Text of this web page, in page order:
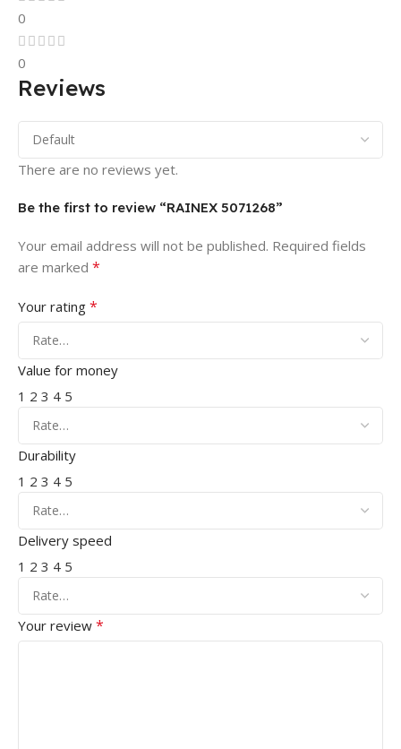
0
0
Reviews
There are no reviews yet.
Be the first to review “RAINEX 5071268”
Your email address will not be published. Required fields
are marked *
Your rating *
Value for money
1 2 3 4 5
Durability
1 2 3 4 5
Delivery speed
1 2 3 4 5
Your review *